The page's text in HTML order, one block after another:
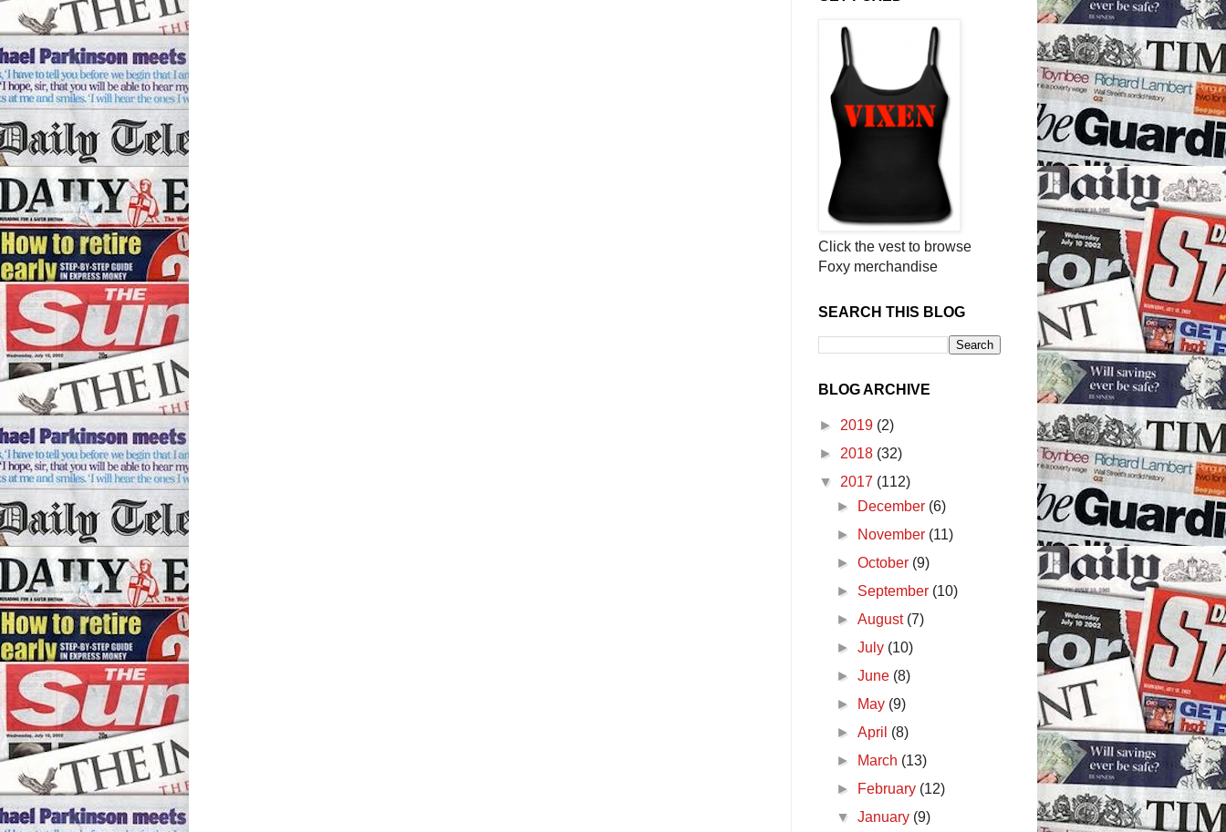
Click the vest to browse
Foxy merchandise
SEARCH THIS BLOG
BLOG ARCHIVE
► 2019 (2)
► 2018 (32)
▼ 2017 (112)
►
December (6)
►
November (11)
►October (9)
► September (10)
►August (7)
►July (10)
►June (8)
►
May (9)
►April (8)
►
March (13)
►
February (12)
▼January (9)